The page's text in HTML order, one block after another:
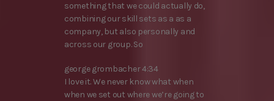
something that we could actually do,
combining our skill sets as a as a
company, but also personally and
across our group. So
george grombacher 4:34
I love it. We never know what when
when we set out where we’re going to